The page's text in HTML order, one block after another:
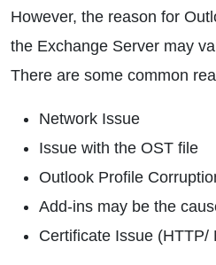
However, the reason for
the Exchange Server may
There are some common
Network Issue
Issue with the OST file
Outlook Profile
Add-ins may be the
Certificate Issue (HTTP/